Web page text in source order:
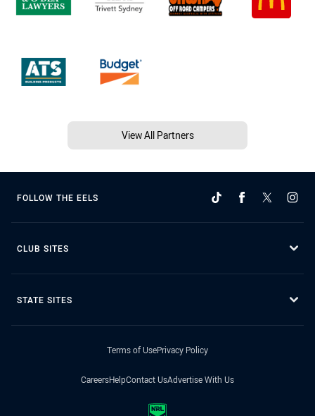
View All Partners
FOLLOW THE EELS
CLUB SITES
STATE SITES
Terms of UsePrivacy Policy
CareersHelpContact UsAdvertise With Us